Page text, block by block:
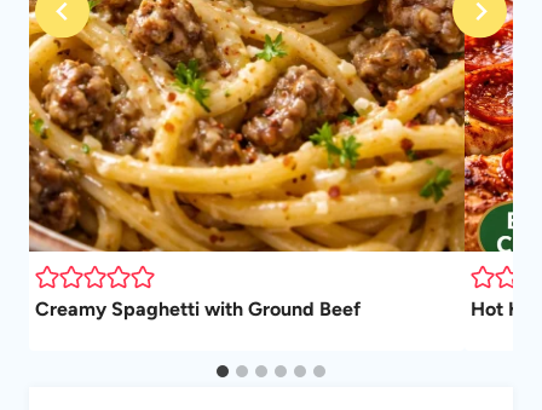
Creamy Spaghetti with Ground Beef Hot